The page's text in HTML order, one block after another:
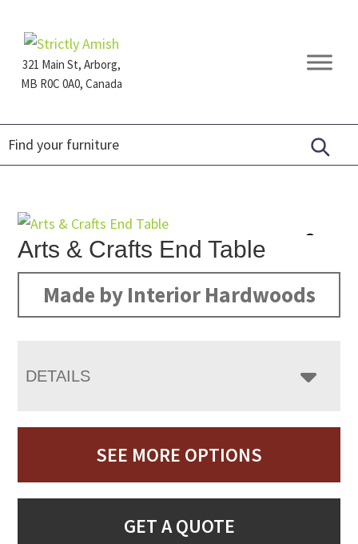
primary
navigation
main
content
footer321 Main St, Arborg,
MB R0C 0A0, Canada
Furniture
Arts & Crafts End Table
Made by Interior Hardwoods
DETAILS
SEE MORE OPTIONS
GET A QUOTE